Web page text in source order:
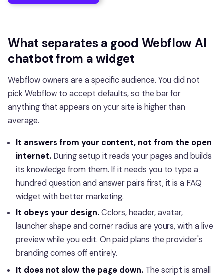
What separates a good Webflow AI
chatbot from a widget
Webflow owners are a specific audience. You did not
pick Webflow to accept defaults, so the bar for
anything that appears on your site is higher than
average.
It answers from your content, not from the open
internet. During setup it reads your pages and builds
its knowledge from them. If it needs you to type a
hundred question and answer pairs first, it is a FAQ
widget with better marketing.
It obeys your design.Colors, header, avatar,
launcher shape and corner radius are yours, with a live
preview while you edit. On paid plans the provider's
branding comes off entirely.
It does not slow the page down. The script is small